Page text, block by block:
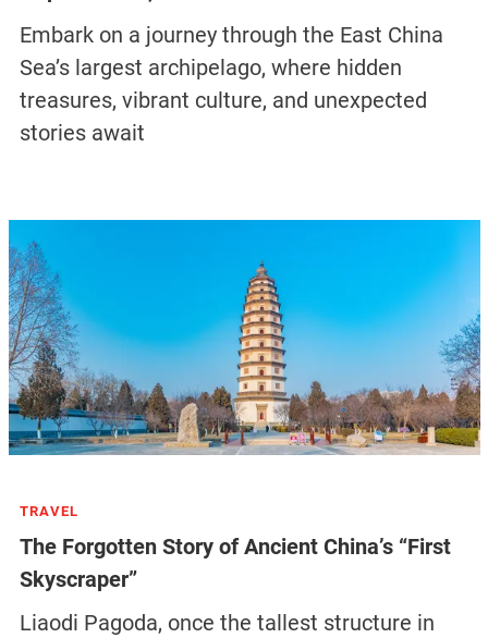
Embark on a journey through the East China
Sea’s largest archipelago, where hidden
treasures, vibrant culture, and unexpected
stories await
TRAVEL
The Forgotten Story of Ancient China’s “First
Skyscraper”
Liaodi Pagoda, once the tallest structure in